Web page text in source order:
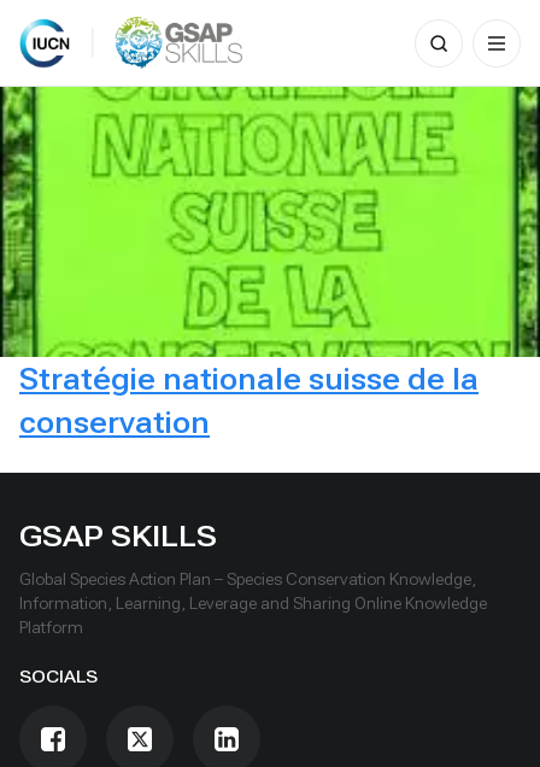
Skip
to
content
Search
for:
Stratégie nationale suisse de la
conservation
GSAP SKILLS
Global Species Action Plan – Species Conservation Knowledge,
Information, Learning, Leverage and Sharing Online Knowledge
Platform
SOCIALS